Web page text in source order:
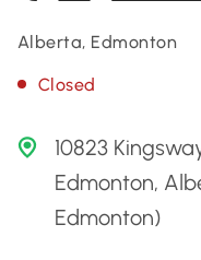
Alberta, Edmonton
Closed
10823
Edmonton,
Edmonton)